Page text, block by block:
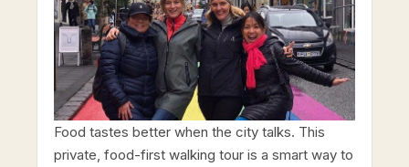
Food tastes better when the city talks. This
private, food-first walking tour is a smart way to